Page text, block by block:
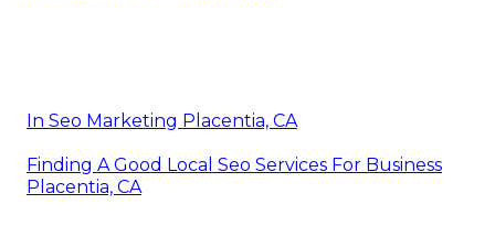
In Seo Marketing Placentia, CA
Finding A Good Local Seo Services For Business
Placentia, CA